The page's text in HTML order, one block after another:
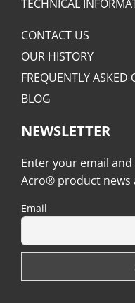
TECHNICAL
CONTACT US
OUR HISTORY
FREQUENTLY ASKED
BLOG
NEWSLETTER
Enter your email and
Acro® product news
Email